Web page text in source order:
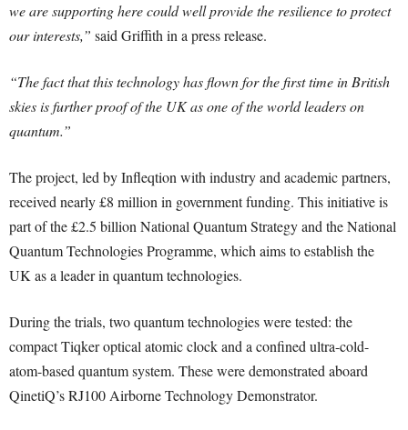
we are supporting here could well provide the resilience to protect
our interests,” said Griffith in a press release.
“The fact that this technology has flown for the first time in British
skies is further proof of the UK as one of the world leaders on
quantum.”
The project, led by Infleqtion with industry and academic partners,
received nearly £8 million in government funding. This initiative is
part of the £2.5 billion National Quantum Strategy and the National
Quantum Technologies Programme, which aims to establish the
UK as a leader in quantum technologies.
During the trials, two quantum technologies were tested: the
compact Tiqker optical atomic clock and a confined ultra-cold-
atom-based quantum system. These were demonstrated aboard
QinetiQ’s RJ100 Airborne Technology Demonstrator.